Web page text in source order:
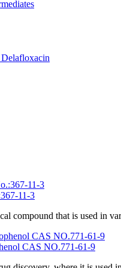
11-3
compound that is used in
CAS NO.771-61-9